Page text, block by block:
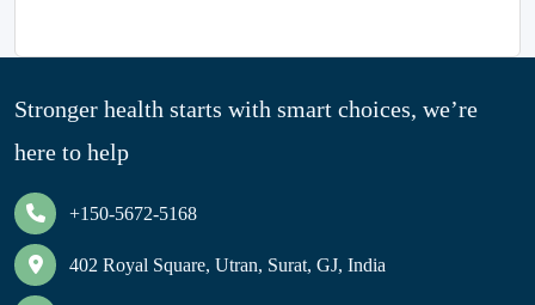
Stronger health starts with smart choices, we’re
here to help
+150-5672-5168
402 Royal Square, Utran, Surat, GJ, India